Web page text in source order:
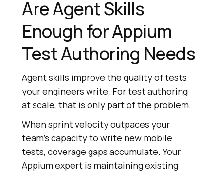
Are Agent Skills
Enough for Appium
Test Authoring Needs
Agent skills improve the quality of tests
your engineers write. For test authoring
at scale, that is only part of the problem.
When sprint velocity outpaces your
team's capacity to write new mobile
tests, coverage gaps accumulate. Your
Appium expert is maintaining existing